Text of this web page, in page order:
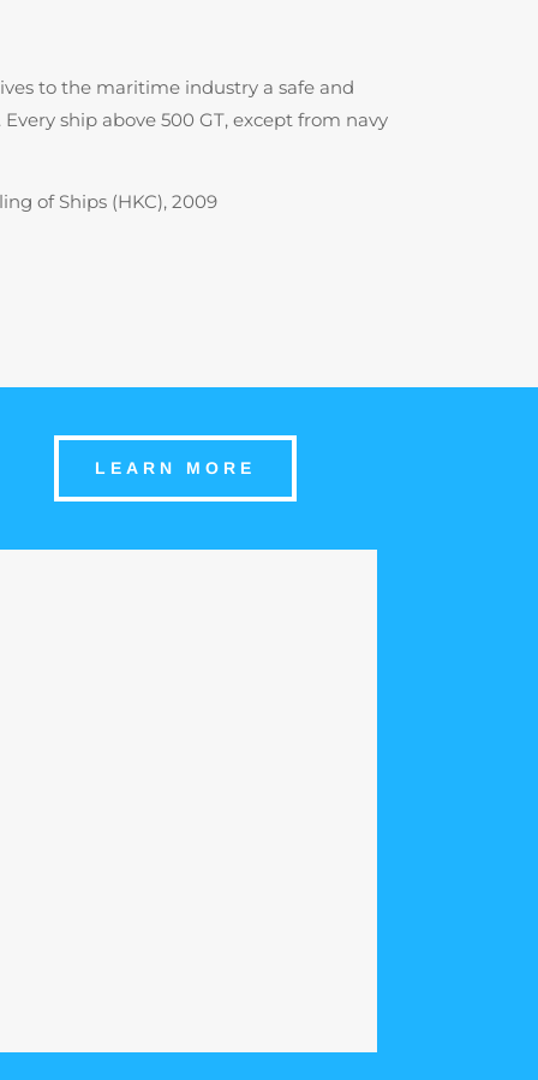
to the maritime industry a safe and
Every ship above 500 GT, except from navy
of Ships (HKC), 2009
LEARN MORE